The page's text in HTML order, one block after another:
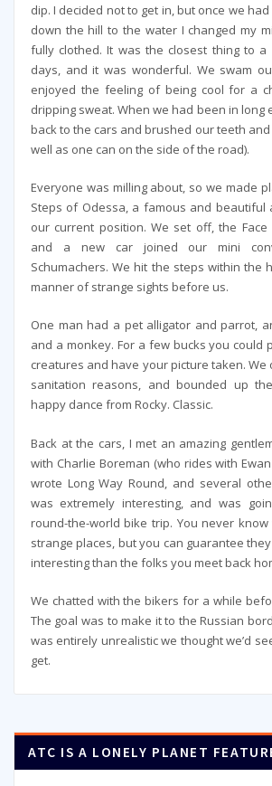
dip. I decided not to get in, but once we
down the hill to the water I changed my
fully clothed. It was the closest thing to a
days, and it was wonderful. We swam
enjoyed the feeling of being cool for a
dripping sweat. When we had been in long
back to the cars and brushed our teeth
well as one can on the side of the road).
Everyone was milling about, so we made
Steps of Odessa, a famous and
our current position. We set off, the Face
and a new car joined our mini
Schumachers. We hit the steps within the
manner of strange sights before us.
One man had a pet alligator and parrot,
and a monkey. For a few bucks you could
creatures and have your picture taken.
sanitation reasons, and bounded up
happy dance from Rocky. Classic.
Back at the cars, I met an amazing
with Charlie Boreman (who rides with
wrote Long Way Round, and several
was extremely interesting, and was
round-the-world bike trip. You never know
strange places, but you can guarantee
interesting than the folks you meet back
We chatted with the bikers for a while
The goal was to make it to the Russian
was entirely unrealistic we thought we’d
get.
ATC IS A LONELY PLANET